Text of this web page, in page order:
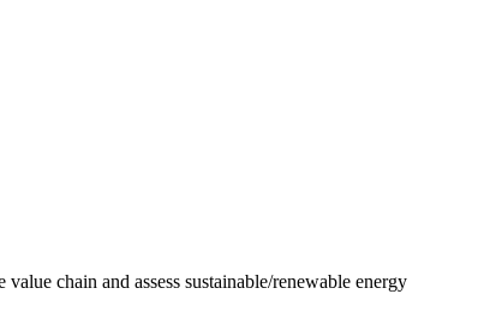
chain and assess sustainable/renewable energy